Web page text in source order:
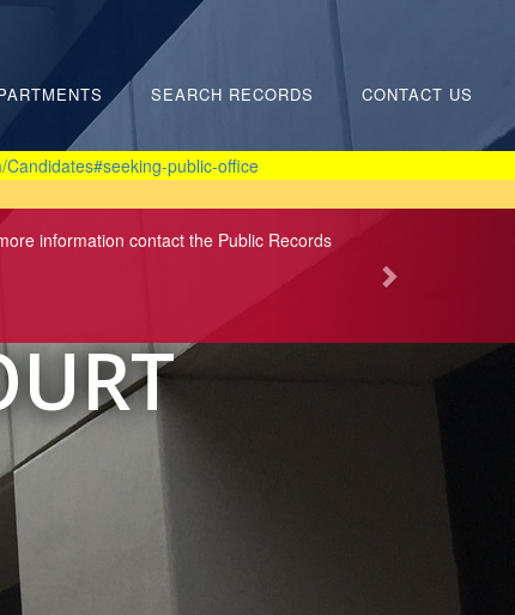
SEARCH RECORDS CONTACT US
Candidates#seeking-public-office
information contact the Public Records